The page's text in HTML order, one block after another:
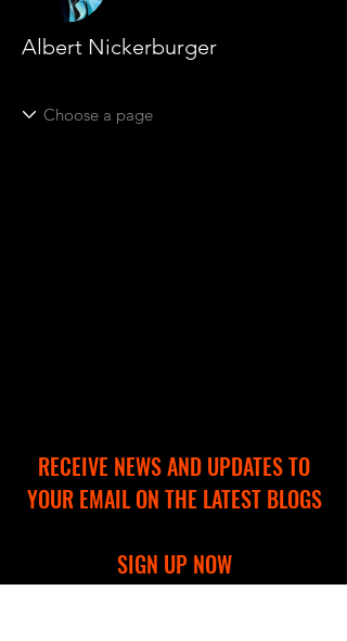
Albert Nickerburger
RECEIVE NEWS AND UPDATES TO
YOUR EMAIL ON THE LATEST BLOGS
SIGN UP NOW